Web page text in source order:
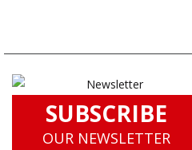
SUBSCRIBE
OUR NEWSLETTER